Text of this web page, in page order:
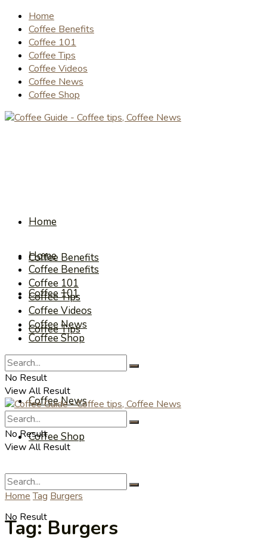
Home
Coffee Benefits
Coffee 101
Coffee Tips
Coffee Videos
Coffee News
Coffee Shop
Home
Coffee Benefits
Coffee 101
Coffee Tips
Coffee Videos
Coffee News
Coffee Shop
No Result
Home
Coffee Benefits
Coffee 101
Coffee Tips
Coffee Videos
Coffee News
Coffee Shop
No Result
View All Result
No Result
View All Result
Home Tag Burgers
Tag:Burgers